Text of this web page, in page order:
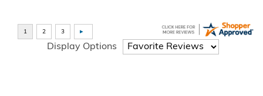
Display Options